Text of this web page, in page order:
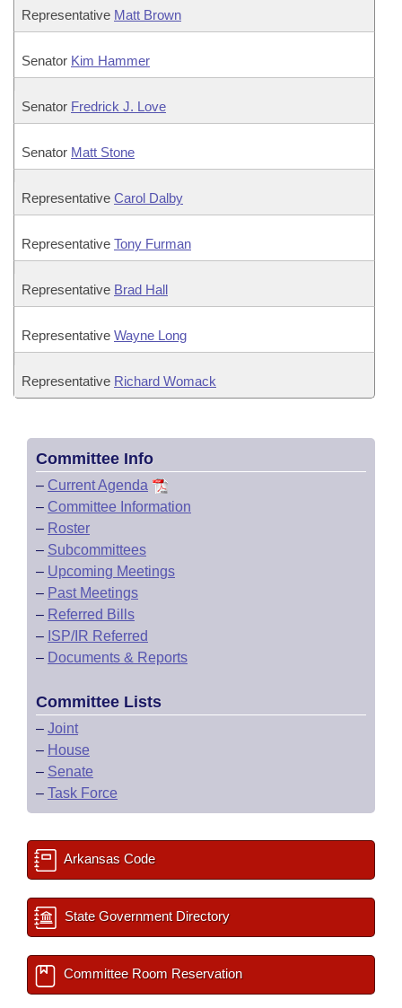
Representative Matt Brown
Senator Kim Hammer
Senator Fredrick J. Love
Senator Matt Stone
Representative Carol Dalby
Representative Tony Furman
Representative Brad Hall
Representative Wayne Long
Representative Richard Womack
Committee Info
– Current Agenda
– Committee Information
– Roster
– Subcommittees
– Upcoming Meetings
– Past Meetings
– Referred Bills
– ISP/IR Referred
– Documents & Reports
Committee Lists
– Joint
– House
– Senate
– Task Force
Arkansas Code
State Government Directory
Committee Room Reservation